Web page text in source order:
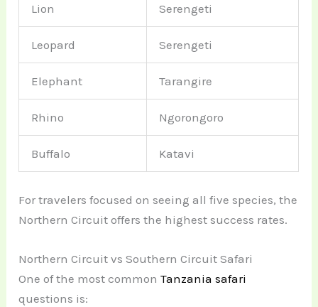
Lion Serengeti
Leopard Serengeti
Elephant Tarangire
Rhino Ngorongoro
Buffalo Katavi
For travelers focused on seeing all five species, the
Northern Circuit offers the highest success rates.
Northern Circuit vs Southern Circuit Safari
One of the most commonTanzania safari
questions is: